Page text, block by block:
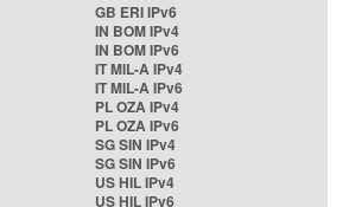
GB ERI IPv6
IN BOM IPv4
IN BOM IPv6
IT MIL-A IPv4
IT MIL-A IPv6
PL OZA IPv4
PL OZA IPv6
SG SIN IPv4
SG SIN IPv6
US HIL IPv4
US HIL IPv6